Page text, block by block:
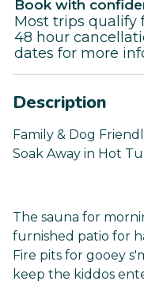
Book with
Most trips qualify
48 hour
dates for more
Description
Family & Dog
Soak Away in Hot
The sauna for
furnished patio for
Fire pits for gooey
keep the kiddos